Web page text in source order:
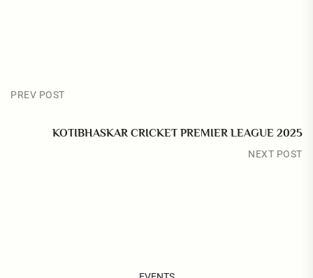
PREV POST
KOTIBHASKAR CRICKET PREMIER LEAGUE 2025
NEXT POST